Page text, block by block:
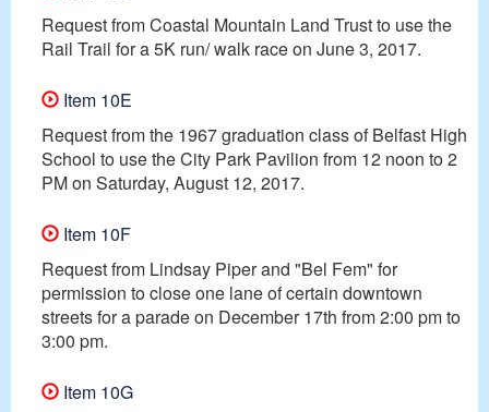
Request from Coastal Mountain Land Trust to use the
Rail Trail for a 5K run/ walk race on June 3, 2017.
Item 10E
Request from the 1967 graduation class of Belfast High
School to use the City Park Pavilion from 12 noon to 2
PM on Saturday, August 12, 2017.
Item 10F
Request from Lindsay Piper and "Bel Fem" for
permission to close one lane of certain downtown
streets for a parade on December 17th from 2:00 pm to
3:00 pm.
Item 10G